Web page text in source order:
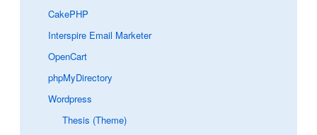
CakePHP
Interspire Email Marketer
OpenCart
phpMyDirectory
Wordpress
Thesis (Theme)